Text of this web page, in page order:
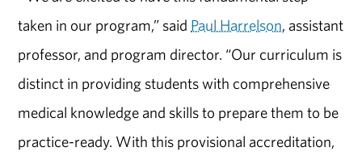
taken in our program,” said Paul Harrelson, assistant
professor, and program director. “Our curriculum is
distinct in providing students with comprehensive
medical knowledge and skills to prepare them to be
practice-ready. With this provisional accreditation,